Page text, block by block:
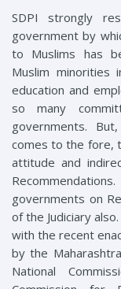
SDPI strongly
government by
to Muslims has
Muslim minorities
education and
so many
governments.
comes to the fore,
attitude and
governments on
of the Judiciary
with the recent
by the
National